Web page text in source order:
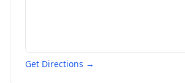
Get Directions →